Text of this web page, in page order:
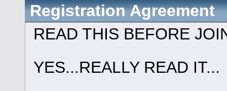
Registration Agreement
READ THIS BEFORE
YES...REALLY READ IT...